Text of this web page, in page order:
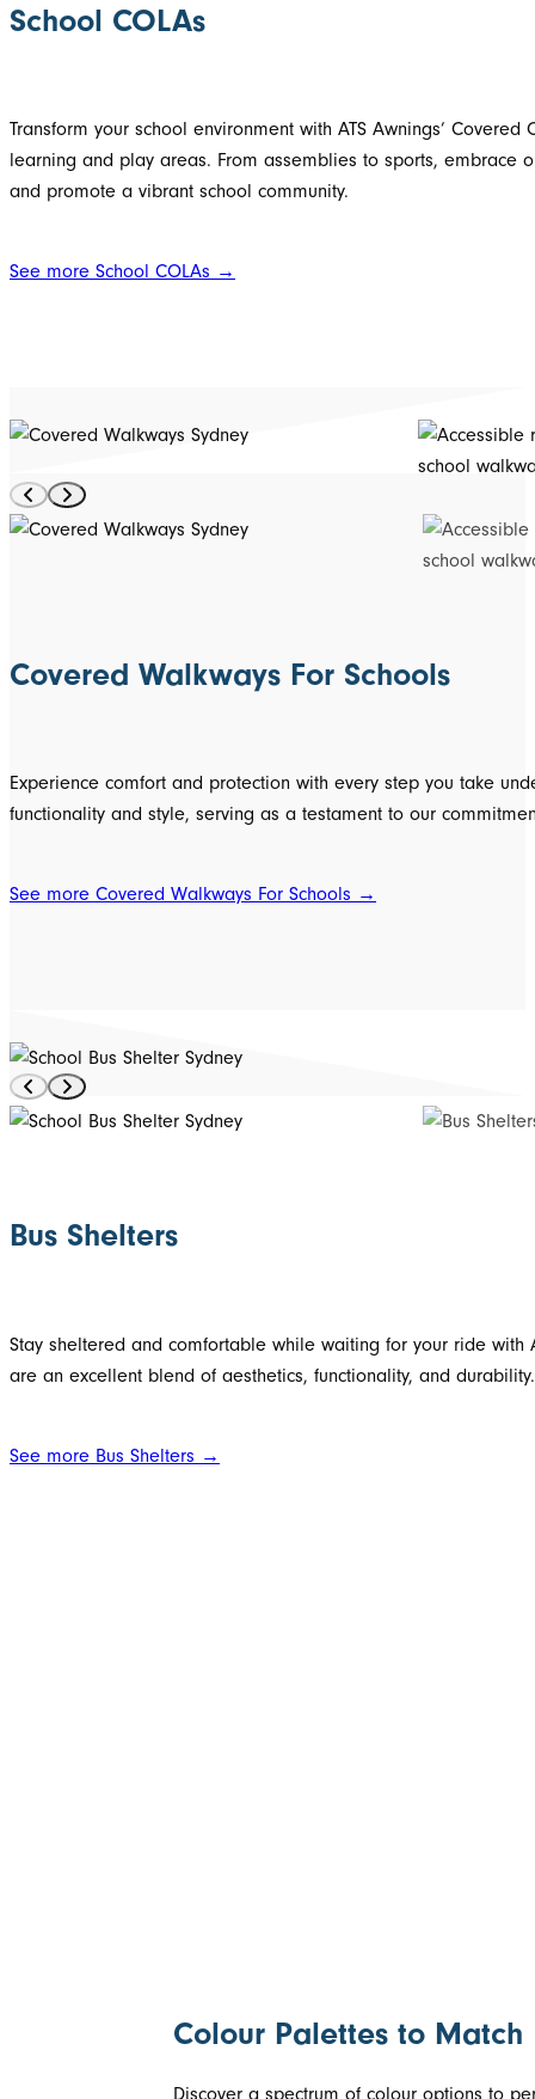
School COLAs
Transform your school environment with ATS Awnings’
learning and play areas. From assemblies to sports, embrace
and promote a vibrant school community.
See more School COLAs →
Covered Walkways For Schools
Experience comfort and protection with every step you take
functionality and style, serving as a testament to our
See more Covered Walkways For Schools →
Bus Shelters
Stay sheltered and comfortable while waiting for your ride with
are an excellent blend of aesthetics, functionality, and
See more Bus Shelters →
Colour Palettes to Match
Discover a spectrum of colour options to